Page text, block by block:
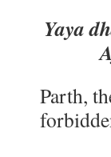
Yaya
Parth,